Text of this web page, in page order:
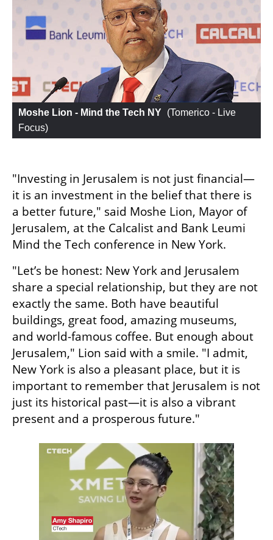
Moshe Lion - Mind the Tech NY (Tomerico - Live
Focus)
"Investing in Jerusalem is not just financial—
it is an investment in the belief that there is
a better future," said Moshe Lion, Mayor of
Jerusalem, at the Calcalist and Bank Leumi
Mind the Tech conference in New York.
"Let’s be honest: New York and Jerusalem
share a special relationship, but they are not
exactly the same. Both have beautiful
buildings, great food, amazing museums,
and world-famous coffee. But enough about
Jerusalem," Lion said with a smile. "I admit,
New York is also a pleasant place, but it is
important to remember that Jerusalem is not
just its historical past—it is also a vibrant
present and a prosperous future."